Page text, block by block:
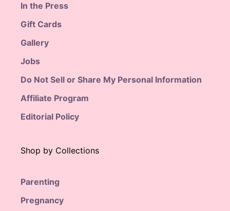
In the Press
Gift Cards
Gallery
Jobs
Do Not Sell or Share My Personal Information
Affiliate Program
Editorial Policy
Shop by Collections
Parenting
Pregnancy